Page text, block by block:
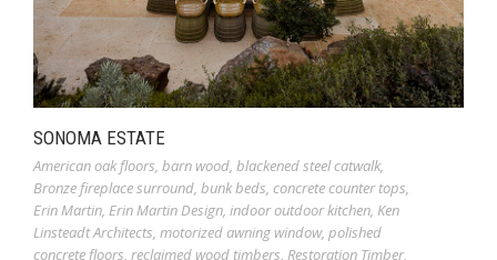
SONOMA ESTATE
American oak floors, barn wood, blackened steel catwalk,
Bronze fireplace surround, bunk beds, concrete counter tops,
Erin Martin, Erin Martin Design, indoor outdoor kitchen, Ken
Linsteadt Architects, motorized awning window, polished
concrete floors, reclaimed wood timbers, Restoration Timber,